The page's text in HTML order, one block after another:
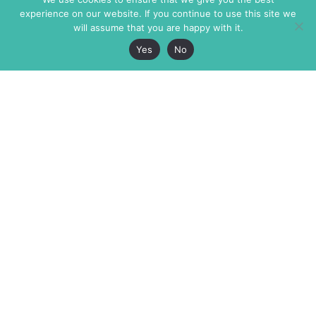
experience on our website. If you continue to use this site we
will assume that you are happy with it.
Yes
No